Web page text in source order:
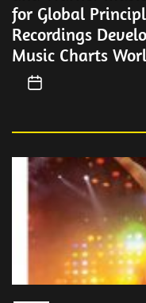
for Global
Recordings
Music Charts